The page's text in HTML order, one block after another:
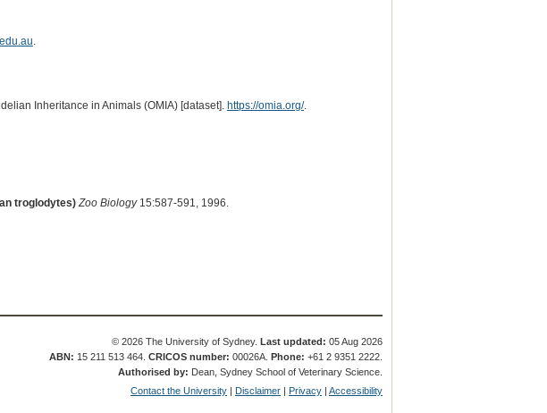
.
Inheritance in Animals (OMIA) [dataset]. https://omia.org/.
troglodytes) Zoo Biology15:587-591, 1996.
© 2026 The University of Sydney.Last updated: 05 Aug 2026
ABN: 15 211 513 464.CRICOS number: 00026A.Phone: +61 2 9351 2222.
Authorised by: Dean, Sydney School of Veterinary Science.
Contact the University | Disclaimer | Privacy |Accessibility